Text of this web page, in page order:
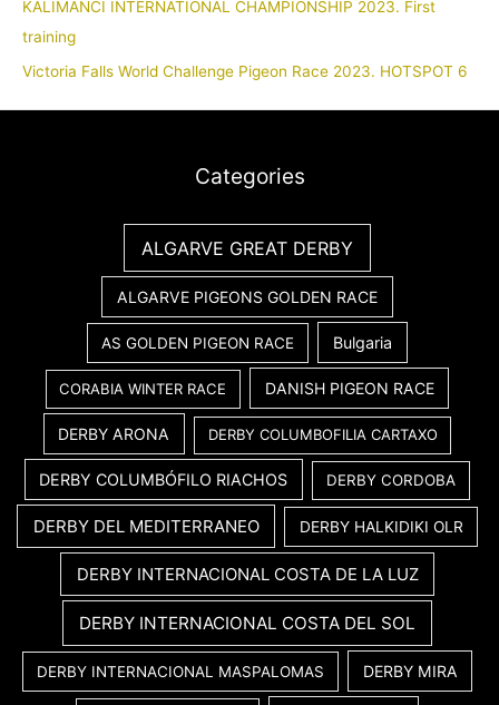
KALIMANCI INTERNATIONAL CHAMPIONSHIP 2023. First
training
Victoria Falls World Challenge Pigeon Race 2023. HOTSPOT 6
Categories
ALGARVE GREAT DERBY
ALGARVE PIGEONS GOLDEN RACE
AS GOLDEN PIGEON RACE Bulgaria
CORABIA WINTER RACE DANISH PIGEON RACE
DERBY ARONA DERBY COLUMBOFILIA CARTAXO
DERBY COLUMBÓFILO RIACHOS DERBY CORDOBA
DERBY DEL MEDITERRANEO DERBY HALKIDIKI OLR
DERBY INTERNACIONAL COSTA DE LA LUZ
DERBY INTERNACIONAL COSTA DEL SOL
DERBY INTERNACIONAL MASPALOMAS DERBY MIRA